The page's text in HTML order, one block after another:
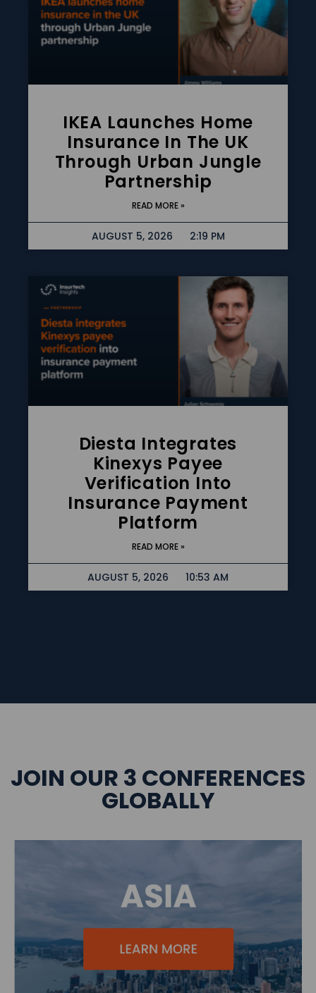
IKEA Launches Home
Insurance In The UK
Through Urban Jungle
Partnership
READ MORE »
AUGUST 5, 2026 2:19 PM
Diesta Integrates
Kinexys Payee
Verification Into
Insurance Payment
Platform
READ MORE »
AUGUST 5, 2026 10:53 AM
JOIN OUR 3 CONFERENCES
GLOBALLY